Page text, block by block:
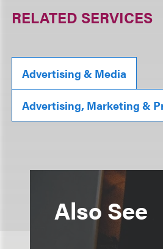
RELATED SERVICES
Advertising & Media
Advertising, Marketing &
Also See